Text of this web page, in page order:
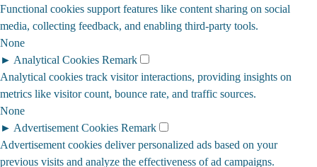
Functional cookies support features like content sharing on social
media, collecting feedback, and enabling third-party tools.
None
► Analytical Cookies Remark
Analytical cookies track visitor interactions, providing insights on
metrics like visitor count, bounce rate, and traffic sources.
None
► Advertisement Cookies Remark
Advertisement cookies deliver personalized ads based on your
previous visits and analyze the effectiveness of ad campaigns.